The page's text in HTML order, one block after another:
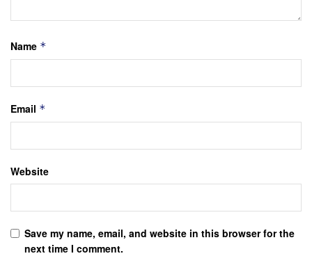
Name *
Email *
Website
Save my name, email, and website in this browser for the
next time I comment.